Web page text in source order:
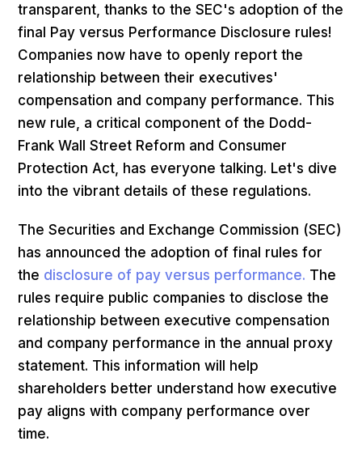
transparent, thanks to the SEC's adoption of the
final Pay versus Performance Disclosure rules!
Companies now have to openly report the
relationship between their executives'
compensation and company performance. This
new rule, a critical component of the Dodd-
Frank Wall Street Reform and Consumer
Protection Act, has everyone talking. Let's dive
into the vibrant details of these regulations.
The Securities and Exchange Commission (SEC)
has announced the adoption of final rules for
the disclosure of pay versus performance. The
rules require public companies to disclose the
relationship between executive compensation
and company performance in the annual proxy
statement. This information will help
shareholders better understand how executive
pay aligns with company performance over
time.